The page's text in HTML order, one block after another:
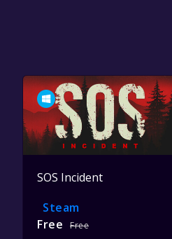
SOS Incident
Steam
Free
Free